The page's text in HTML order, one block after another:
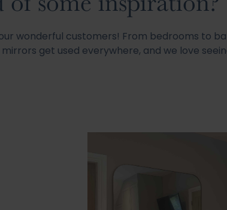
wonderful customers! From bedrooms to
get used everywhere, and we love